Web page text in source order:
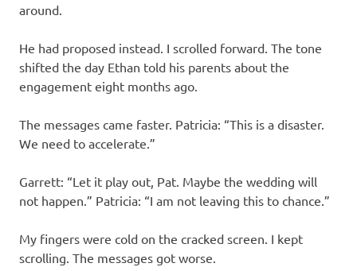
around.
He had proposed instead. I scrolled forward. The tone
shifted the day Ethan told his parents about the
engagement eight months ago.
The messages came faster. Patricia: “This is a disaster.
We need to accelerate.”
Garrett: “Let it play out, Pat. Maybe the wedding will
not happen.” Patricia: “I am not leaving this to chance.”
My fingers were cold on the cracked screen. I kept
scrolling. The messages got worse.